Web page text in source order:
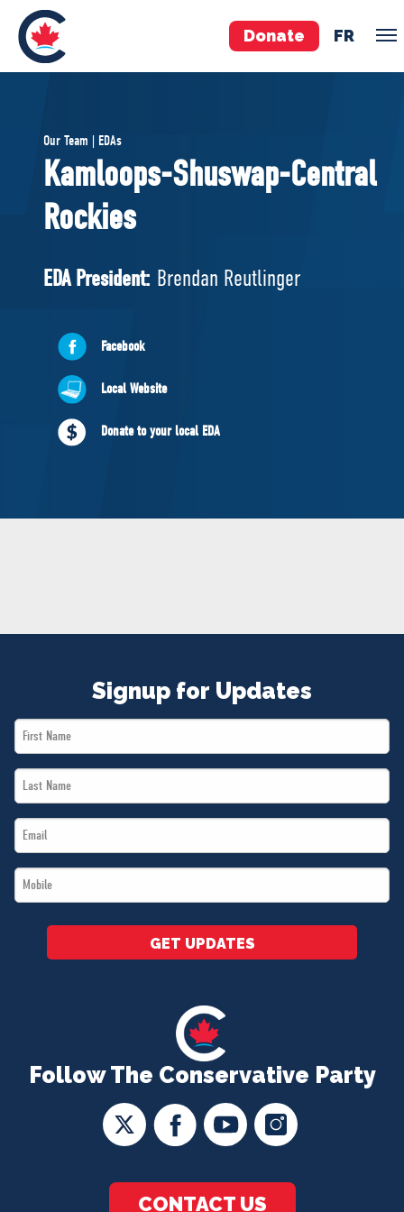
Donate FR
Pierre Poilievre
Your Conservative MPs
Shadow Cabinet
EDAs
ABOUT US
Governing Documents
NEWS
VOLUNTEER
Our Team | EDAs
Kamloops-Shuswap-Central
Rockies
EDA President: Brendan Reutlinger
Facebook
Local Website
Donate to your local EDA
Follow The Conservative Party
CONTACT US
Signup for Updates
First
Name
Last
Name
Email
*
Mobile
*
GET UPDATES